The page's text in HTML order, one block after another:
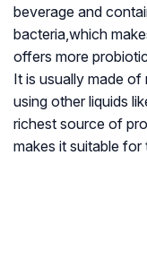
beverage and
bacteria,which
offers more
It is usually made
using other liquids
richest source of
makes it suitable